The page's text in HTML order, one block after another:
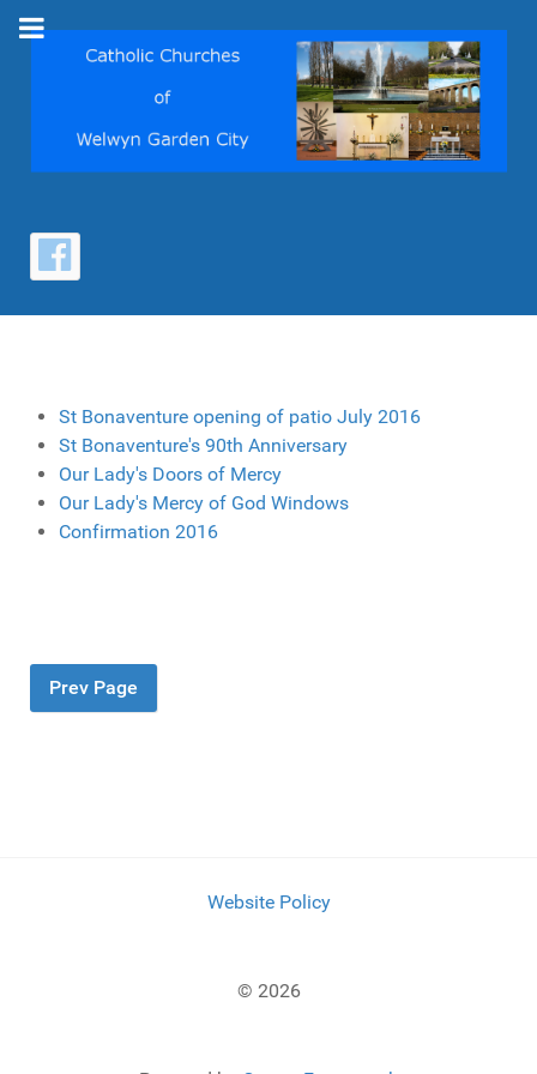
St Bonaventure opening of patio July 2016
St Bonaventure's 90th Anniversary
Our Lady's Doors of Mercy
Our Lady's Mercy of God Windows
Confirmation 2016
Prev Page
Website Policy
© 2026